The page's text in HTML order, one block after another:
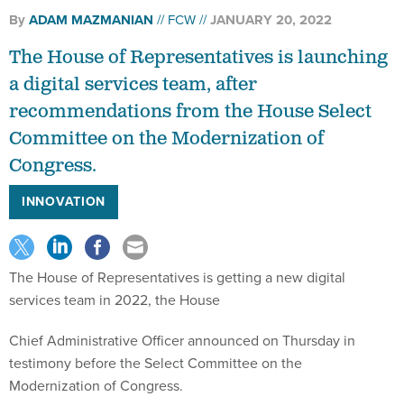
ByADAM MAZMANIAN FCW JANUARY 20, 2022
The House of Representatives is launching
a digital services team, after
recommendations from the House Select
Committee on the Modernization of
Congress.
INNOVATION
The House of Representatives is getting a new digital
services team in 2022, the House
Chief Administrative Officer announced on Thursday in
testimony before the Select Committee on the
Modernization of Congress.